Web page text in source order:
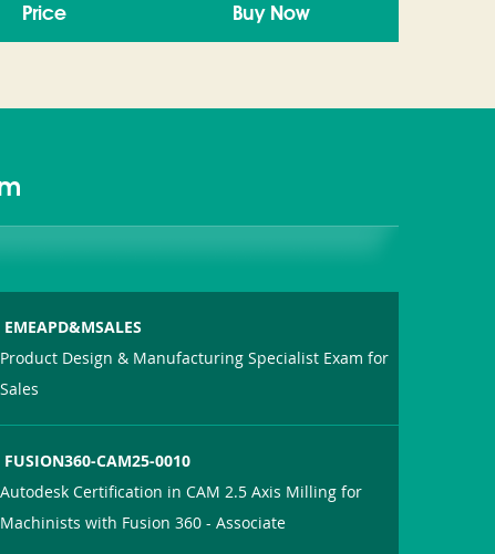
Buy Now
Price
EMEAPD&MSALES
Product Design & Manufacturing Specialist Exam for
Sales
FUSION360-CAM25-0010
Autodesk Certification in CAM 2.5 Axis Milling for
Machinists with Fusion 360 - Associate